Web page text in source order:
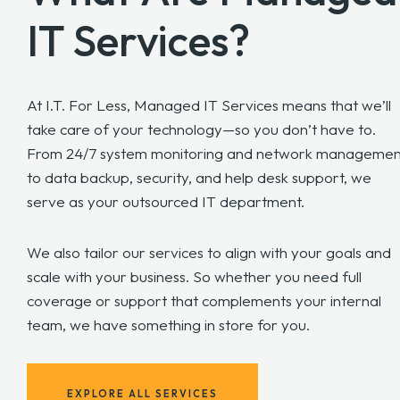
IT Services?
At I.T. For Less, Managed IT Services means that we’ll
take care of your technology—so you don’t have to.
From 24/7 system monitoring and network
to data backup, security, and help desk support, we
serve as your outsourced IT department.
We also tailor our services to align with your goals and
scale with your business. So whether you need full
coverage or support that complements your internal
team, we have something in store for you.
EXPLORE ALL SERVICES